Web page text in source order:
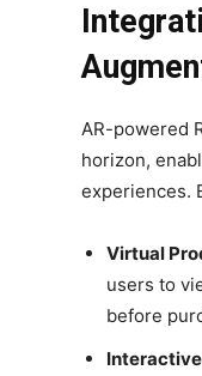
AR-powered
horizon,
experiences.
Virtual
users to
before